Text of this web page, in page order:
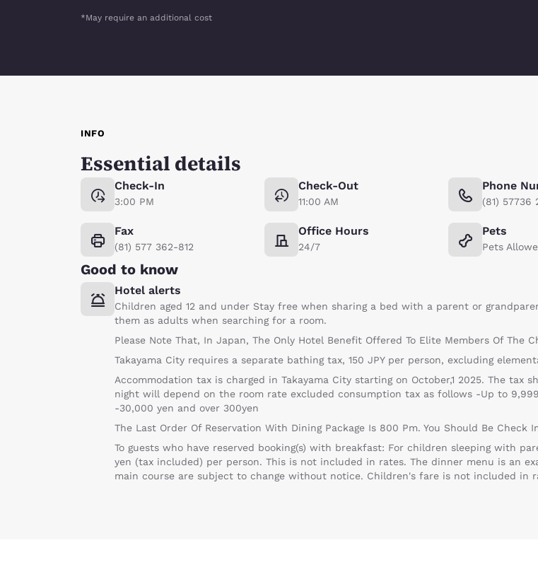
*May require an additional cost
INFO
Essential details
Check-In
3:00 PM
Check-Out
11:00 AM
Phone
(81) 57736
Fax
(81) 577 362-812
Office Hours
24/7
Pets
Pets
Good to know
Hotel alerts
Children aged 12 and under Stay free when sharing a bed with a parent or
them as adults when searching for a room.
Please Note That, In Japan, The Only Hotel Benefit Offered To Elite Members Of The
Takayama City requires a separate bathing tax, 150 JPY per person, excluding
Accommodation tax is charged in Takayama City starting on October,1 2025. The
night will depend on the room rate excluded consumption tax as follows -Up to
-30,000 yen and over 300yen
The Last Order Of Reservation With Dining Package Is 800 Pm. You Should Be Check
To guests who have reserved booking(s) with breakfast: For children sleeping with
yen (tax included) per person. This is not included in rates. The dinner menu is an
main course are subject to change without notice. Children's fare is not included in